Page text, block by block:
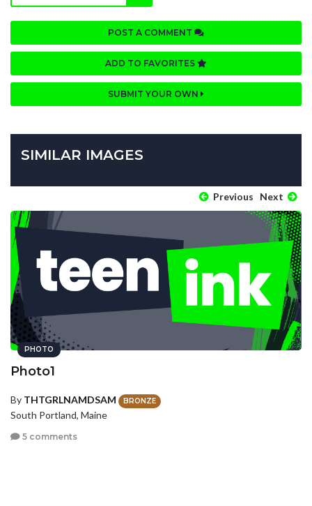
POST A COMMENT
ADD TO FAVORITES
SUBMIT YOUR OWN
SIMILAR IMAGES
Previous Next
PHOTO
Photo1
By THTGRLNAMDSAM BRONZE
South Portland, Maine
5 comments